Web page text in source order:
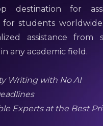
destination for
for students
assistance from
any academic field.
Writing with No AI
Experts at the Best